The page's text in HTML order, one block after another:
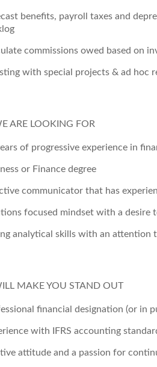
benefits, payroll taxes and
commissions owed based on
with special projects & ad hoc
ARE LOOKING FOR
of progressive experience in
or Finance degree
communicator that has
focused mindset with a desire
analytical skills with an attention
MAKE YOU STAND OUT
financial designation (or in
with IFRS accounting
attitude and a passion for